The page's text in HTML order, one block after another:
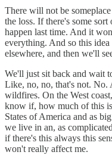
There will not be
the loss. If there's some
happen last time. And it
everything. And so this
elsewhere, and then we'll
We'll just sit back and wait
Like, no, no, that's not. No.
wildfires. On the West
know if, how much of this
States of America and as
we live in an, as
if there's this always this
won't really affect me.